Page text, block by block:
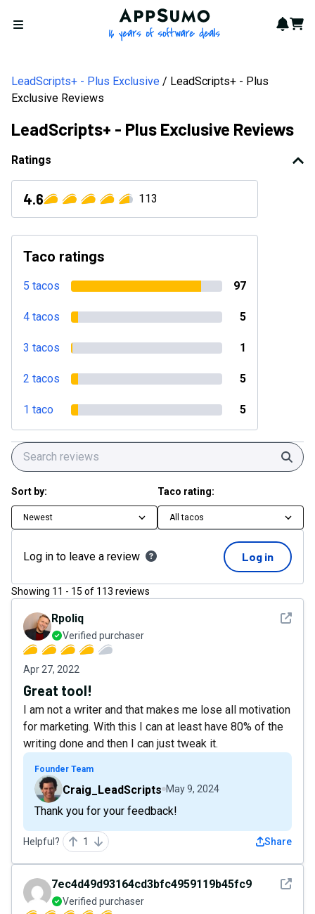
Open menu
AppSumo - 16 years of
Cart
LeadScripts+ - Plus Exclusive
LeadScripts+ - Plus
Exclusive Reviews
LeadScripts+ - Plus Exclusive Reviews
Ratings
4.6 113
Taco ratings
5 tacos 97
4 tacos 5
3 tacos 1
2 tacos 5
1 taco 5
Sort by:
Newest
Taco rating:
All tacos
Log in to leave a review Log in
Showing 11 - 15 of 113 reviews
See
Rpoliq
Verified purchaser
Apr 27, 2022
Great tool!
I am not a writer and that makes me lose all motivation
for marketing. With this I can at least have 80% of the
writing done and then I can just tweak it.
Founder Team
Craig_LeadScripts May 9, 2024
Thank you for your feedback!
Helpful? 1 Share
See
7ec4d49d93164cd3bfc4959119b45fc9
Verified purchaser